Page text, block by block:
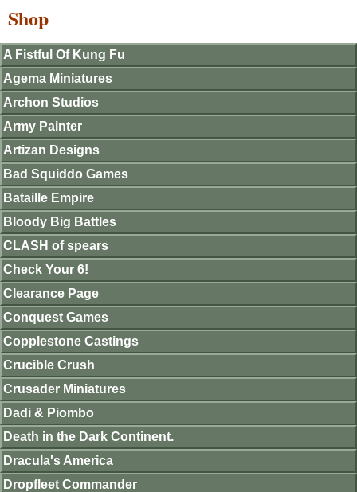
Shop
A Fistful Of Kung Fu
Agema Miniatures
Archon Studios
Army Painter
Artizan Designs
Bad Squiddo Games
Bataille Empire
Bloody Big Battles
CLASH of spears
Check Your 6!
Clearance Page
Conquest Games
Copplestone Castings
Crucible Crush
Crusader Miniatures
Dadi & Piombo
Death in the Dark Continent.
Dracula's America
Dropfleet Commander